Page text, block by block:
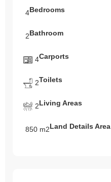
4Bedrooms
2Bathroom
4Carports
2Toilets
2Living Areas
850 m2Land Details Area